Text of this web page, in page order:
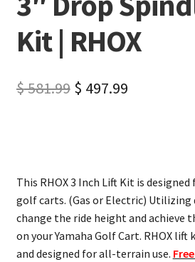
Kit | RHOX
$581.99 $ 497.99
This RHOX 3 Inch Lift Kit is designed
golf carts. (Gas or Electric) Utilizing
change the ride height and achieve
on your Yamaha Golf Cart. RHOX
and designed for all-terrain use.